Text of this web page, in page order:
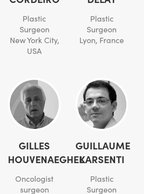
Plastic
Surgeon
New York City,
USA
Plastic
Surgeon
Lyon, France
GILLES
HOUVENAEGHEL
Oncologist
surgeon
GUILLAUME
KARSENTI
Plastic
Surgeon